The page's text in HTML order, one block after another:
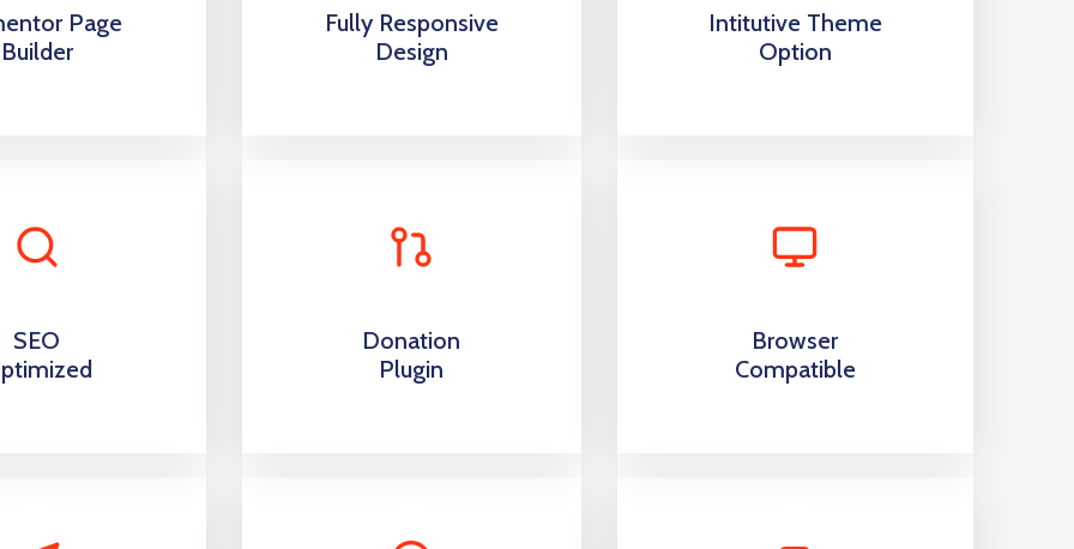
Page
Builder
SEO
Fully Responsive
Design
Donation
Plugin
Intitutive Theme
Option
Browser
Compatible